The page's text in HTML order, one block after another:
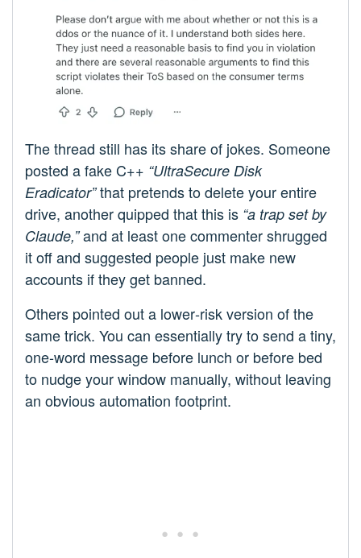
The thread still has its share of jokes. Someone
posted a fake C++ “UltraSecure Disk
Eradicator”that pretends to delete your entire
drive, another quipped that this is “a trap set by
Claude,”and at least one commenter shrugged
it off and suggested people just make new
accounts if they get banned.
Others pointed out a lower‑risk version of the
same trick. You can essentially try to send a tiny,
one‑word message before lunch or before bed
to nudge your window manually, without leaving
an obvious automation footprint.